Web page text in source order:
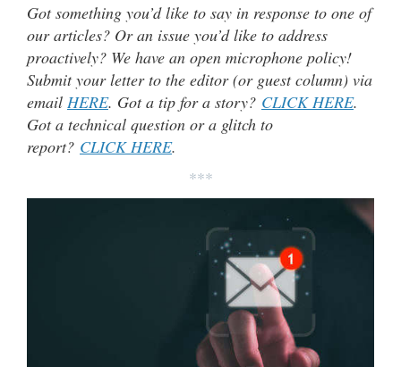
Got something you’d like to say in response to one of
our articles? Or an issue you’d like to address
proactively? We have an open microphone policy!
Submit your letter to the editor (or guest column) via
email HERE. Got a tip for a story? CLICK HERE.
Got a technical question or a glitch to
report? CLICK HERE.
***